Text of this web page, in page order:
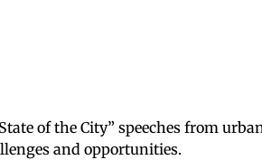
of the City” speeches from
and opportunities.